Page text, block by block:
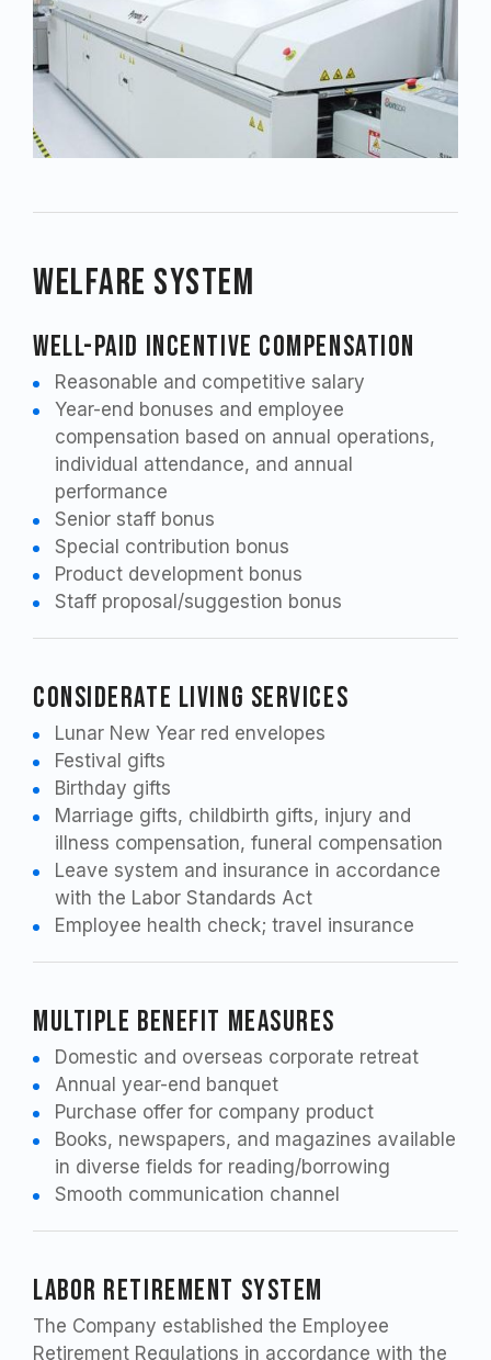
Welfare System
Well-paid Incentive Compensation
Reasonable and competitive salary
Year-end bonuses and employee
compensation based on annual operations,
individual attendance, and annual
performance
Senior staff bonus
Special contribution bonus
Product development bonus
Staff proposal/suggestion bonus
Considerate Living Services
Lunar New Year red envelopes
Festival gifts
Birthday gifts
Marriage gifts, childbirth gifts, injury and
illness compensation, funeral compensation
Leave system and insurance in accordance
with the Labor Standards Act
Employee health check; travel insurance
Multiple Benefit Measures
Domestic and overseas corporate retreat
Annual year-end banquet
Purchase offer for company product
Books, newspapers, and magazines available
in diverse fields for reading/borrowing
Smooth communication channel
Labor Retirement System
The Company established the Employee
Retirement Regulations in accordance with the